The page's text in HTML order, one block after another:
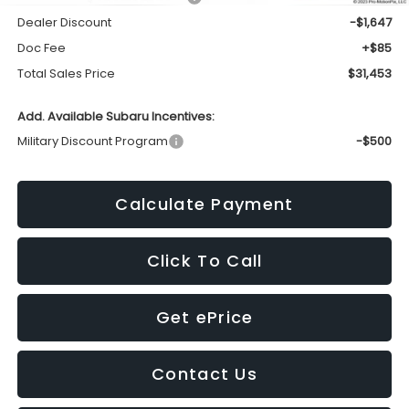
Dealer Discount
-$1,647
Doc Fee
+$85
Total Sales Price
$31,453
Add. Available Subaru Incentives:
Military Discount Program
-$500
Calculate Payment
Click To Call
Get ePrice
Contact Us